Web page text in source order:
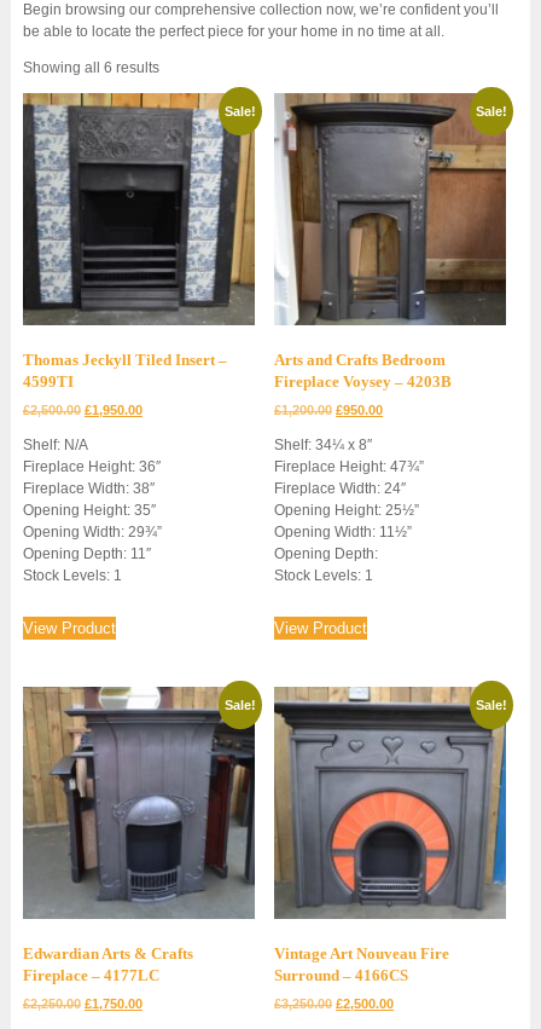
Begin browsing our comprehensive collection now, we’re confident you’ll
be able to locate the perfect piece for your home in no time at all.
Showing all 6 resultsSorted
latest
Sale!
Thomas Jeckyll Tiled Insert –
4599TI
£2,500.00 Original
was:
£2,500.00.
£1,950.00Current
£1,950.00.
Shelf: N/A
Fireplace Height: 36″
Fireplace Width: 38″
Opening Height: 35″
Opening Width: 29¾”
Opening Depth: 11″
Stock Levels: 1
View Product
Sale!
Arts and Crafts Bedroom
Fireplace Voysey – 4203B
£1,200.00 Original
was:
£1,200.00.
£950.00Current
£950.00.
Shelf: 34¼ x 8″
Fireplace Height: 47¾”
Fireplace Width: 24″
Opening Height: 25½”
Opening Width: 11½”
Opening Depth:
Stock Levels: 1
View Product
Sale!
Edwardian Arts & Crafts
Fireplace – 4177LC
£2,250.00 Original
£1,750.00Current
Sale!
Vintage Art Nouveau Fire
Surround – 4166CS
£3,250.00 Original
£2,500.00Current